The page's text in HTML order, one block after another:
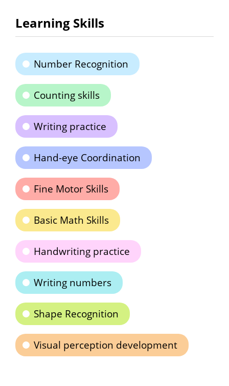
Learning Skills
Number Recognition
Counting skills
Writing practice
Hand-eye Coordination
Fine Motor Skills
Basic Math Skills
Handwriting practice
Writing numbers
Shape Recognition
Visual perception development